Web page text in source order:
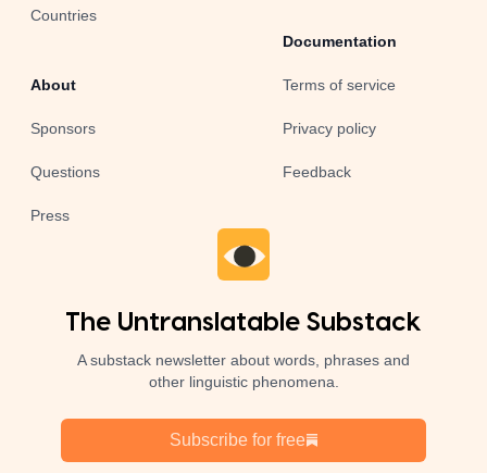
Countries
About
Sponsors
Questions
Press
Documentation
Terms of service
Privacy policy
Feedback
The Untranslatable Substack
A substack newsletter about words, phrases and
other linguistic phenomena.
Subscribe for free